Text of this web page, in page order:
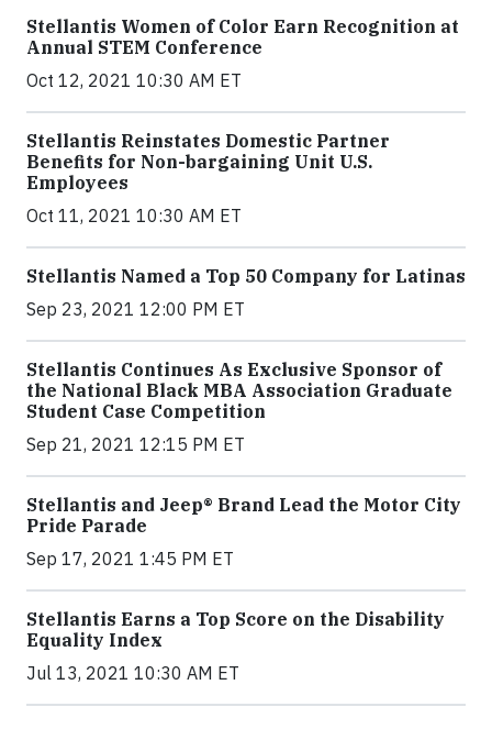
Stellantis Women of Color Earn Recognition at
Annual STEM Conference
Oct 12, 2021 10:30 AM ET
Stellantis Reinstates Domestic Partner
Benefits for Non-bargaining Unit U.S.
Employees
Oct 11, 2021 10:30 AM ET
Stellantis Named a Top 50 Company for Latinas
Sep 23, 2021 12:00 PM ET
Stellantis Continues As Exclusive Sponsor of
the National Black MBA Association Graduate
Student Case Competition
Sep 21, 2021 12:15 PM ET
Stellantis and Jeep® Brand Lead the Motor City
Pride Parade
Sep 17, 2021 1:45 PM ET
Stellantis Earns a Top Score on the Disability
Equality Index
Jul 13, 2021 10:30 AM ET